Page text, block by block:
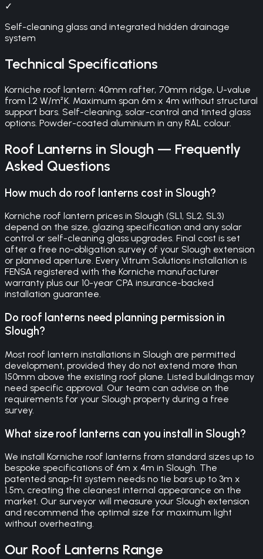
✓
Self-cleaning glass and integrated hidden drainage
system
Technical Specifications
Korniche roof lantern: 40mm rafter, 70mm ridge, U-value
from 1.2 W/m²K. Maximum span 6m x 4m without structural
support bars. Self-cleaning, solar-control and tinted glass
options. Powder-coated aluminium in any RAL colour.
Roof Lanterns in Slough — Frequently
Asked Questions
How much do roof lanterns cost in Slough?
Korniche roof lantern prices in Slough (SL1, SL2, SL3)
depend on the size, glazing specification and any solar
control or self-cleaning glass upgrades. Final cost is set
after a free no-obligation survey of your Slough extension
or planned aperture. Every Vitrum Solutions installation is
FENSA registered with the Korniche manufacturer
warranty plus our 10-year CPA insurance-backed
installation guarantee.
Do roof lanterns need planning permission in
Slough?
Most roof lantern installations in Slough are permitted
development, provided they do not extend more than
150mm above the existing roof plane. Listed buildings may
need specific approval. Our team can advise on the
requirements for your Slough property during a free
survey.
What size roof lanterns can you install in Slough?
We install Korniche roof lanterns from standard sizes up to
bespoke specifications of 6m x 4m in Slough. The
patented snap-fit system needs no tie bars up to 3m x
1.5m, creating the cleanest internal appearance on the
market. Our surveyor will measure your Slough extension
and recommend the optimal size for maximum light
without overheating.
Our Roof Lanterns Range